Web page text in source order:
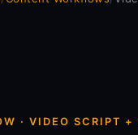
· VIDEO SCRIPT +